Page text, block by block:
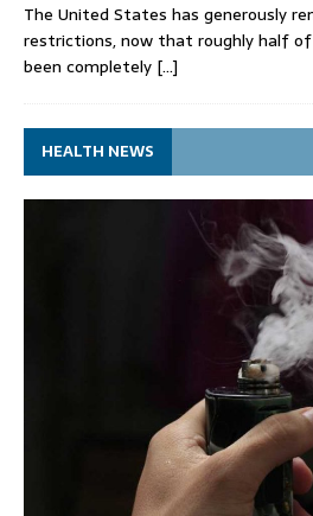
The United States has generously
restrictions, now that roughly half
been completely […]
HEALTH NEWS